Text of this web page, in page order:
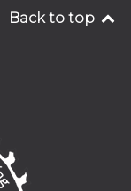
Back to top